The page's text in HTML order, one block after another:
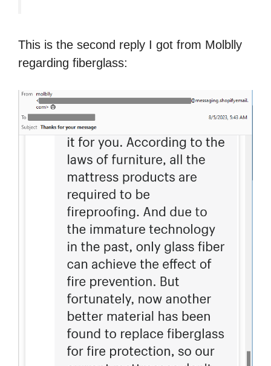
This is the second reply I got from Molblly
regarding fiberglass: